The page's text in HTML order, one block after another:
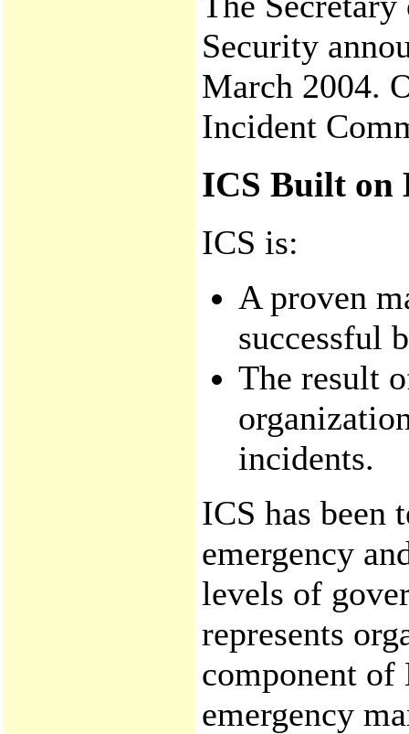
Security
March 2004.
Incident
ICS Built on
ICS is:
A proven
successful
The result
incidents.
ICS has been
emergency
levels of
represents
component of
emergency